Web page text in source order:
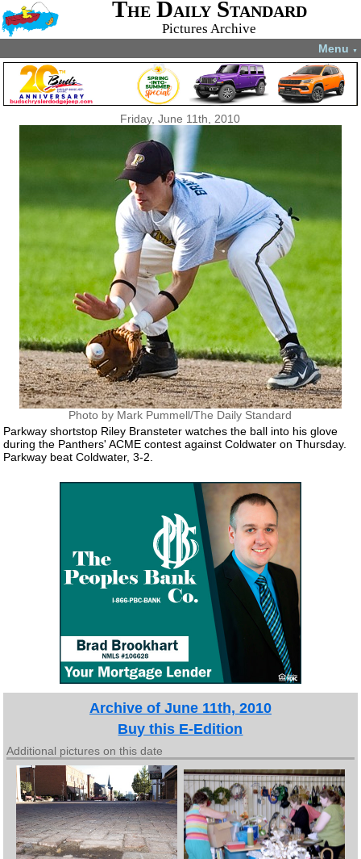
The Daily Standard
Pictures Archive
Menu ▼
Friday, June 11th, 2010
Photo by Mark Pummell/The Daily Standard
Parkway shortstop Riley Bransteter watches the ball into his glove
during the Panthers' ACME contest against Coldwater on Thursday.
Parkway beat Coldwater, 3-2.
Archive of June 11th, 2010
Buy this E-Edition
Additional pictures on this date